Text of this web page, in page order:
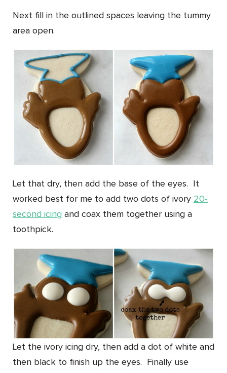
Next fill in the outlined spaces leaving the tummy
area open.
Let that dry, then add the base of the eyes. It
worked best for me to add two dots of ivory 20-
second icing and coax them together using a
toothpick.
Let the ivory icing dry, then add a dot of white and
then black to finish up the eyes. Finally use